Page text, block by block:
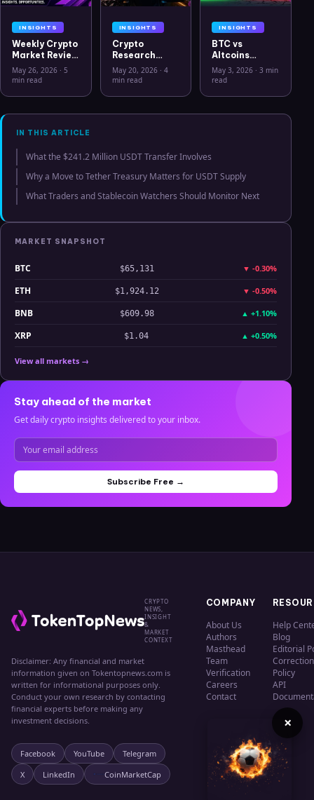
INSIGHTS
Weekly Crypto
Market Review
May 26 2026:
Bitcoin, Gold,
Hyperliquid
Analysis
May 26, 2026 · 5
min read
INSIGHTS
Crypto
Research
Workflow in
2026: From
Clarity
May 20, 2026· 4
min read
INSIGHTS
BTC vs
Altcoins
Correlation
Hits Lowest
July 2025
May 3, 2026 ·3 min
read
IN THIS ARTICLE
What the $241.2 Million USDT Transfer Involves
Why a Move to Tether Treasury Matters for USDT Supply
What Traders and Stablecoin Watchers Should Monitor Next
MARKET SNAPSHOT
BTC $65,131 ▼ -0.30%
ETH $1,924.12 ▼ -0.50%
BNB $609.98 ▲ +1.10%
XRP $1.04 ▲ +0.50%
View all markets →
Stay ahead of the market
Get daily crypto insights delivered to your inbox.
Subscribe Free →
CRYPTO
NEWS,
INSIGHT
&
MARKET
CONTEXT
Disclaimer: Any financial and market
information given on Tokentopnews.com is
written for informational purposes only.
Conduct your own research by contacting
financial experts before making any
investment decisions.
Facebook YouTube
Telegram
X
LinkedIn CoinMarketCap
COMPANY
About Us
Authors
Masthead
Team
Verification
Careers
Contact
Help
Blog
Editorial
Policy
API
×